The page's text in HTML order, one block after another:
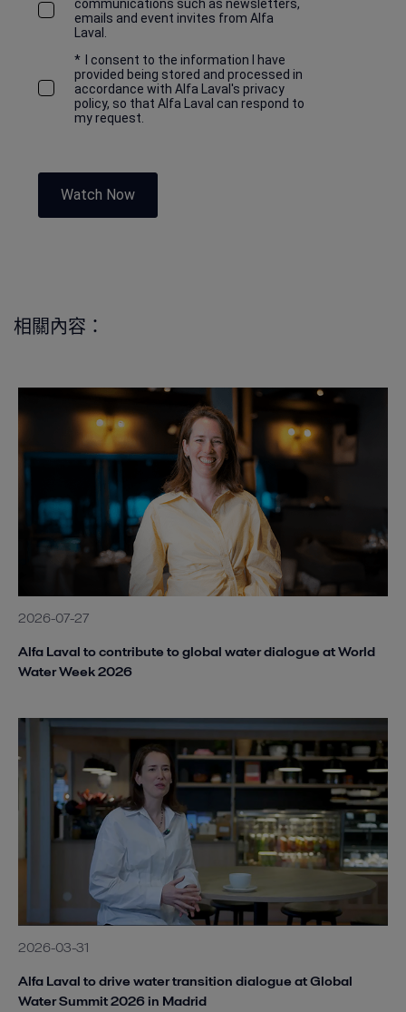
communications such as newsletters,
emails and event invites from Alfa
Laval.
*
I consent to the information I have
provided being stored and processed in
accordance with Alfa Laval's privacy
policy, so that Alfa Laval can respond to
my request.
Watch Now
相關內容：
2026-07-27
Alfa Laval to contribute to global water dialogue at World
Water Week 2026
2026-03-31
Alfa Laval to drive water transition dialogue at Global
Water Summit 2026 in Madrid